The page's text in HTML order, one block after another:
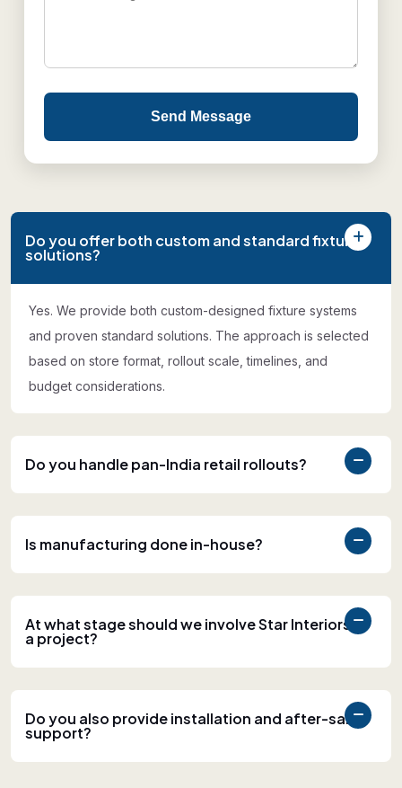
Send Message
Do you offer both custom and standard fixture
solutions?
Yes. We provide both custom-designed fixture systems
and proven standard solutions. The approach is selected
based on store format, rollout scale, timelines, and
budget considerations.
Do you handle pan-India retail rollouts?
Is manufacturing done in-house?
At what stage should we involve Star Interiors in
a project?
Do you also provide installation and after-sales
support?